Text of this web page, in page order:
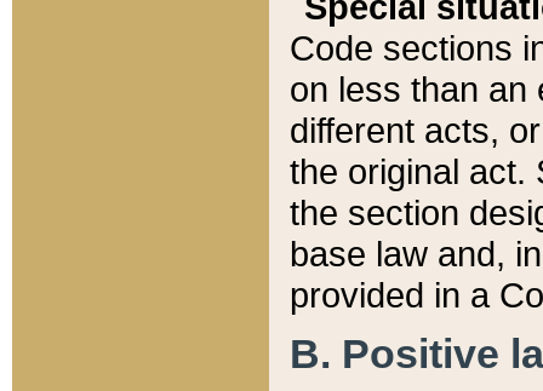
Code sections
on less than an
different acts,
the original act.
the section
base law and,
provided in a
B. Positive